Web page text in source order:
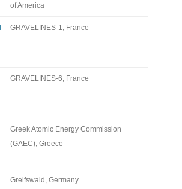
of America
GRAVELINES-1, France
GRAVELINES-6, France
Greek Atomic Energy Commission
(GAEC), Greece
Greifswald, Germany